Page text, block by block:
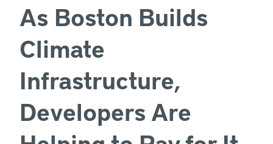
As Boston Builds
Climate
Infrastructure,
Developers Are